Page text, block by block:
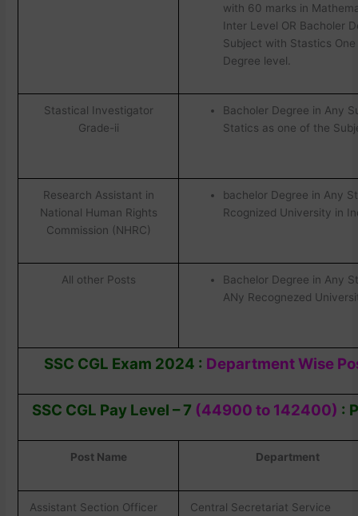
with 60 marks in
Inter Level OR Bacholer
Subject with Stastics
Degree level.
Stastical Investigator
Grade-ii
Bacholer Degree in Any
Statics as one of the
Research Assistant in
National Human Rights
Commission (NHRC)
bachelor Degree in Any
Rcognized University in
All other Posts
Bachelor Degree in Any
ANy Recognezed
SSC CGL Exam 2024 : Department Wise
SSC CGL Pay Level – 7 (44900 to 142400) :
Post Name Department
Assistant Section Officer
Central Secretariat Service